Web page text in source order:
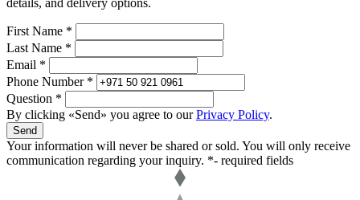
details, and delivery options.
First Name *
Last Name *
Email *
Phone Number *
Question *
By clicking «Send» you agree to ourPrivacy Policy.
Send
Your information will never be shared or sold. You will only receive
communication regarding your inquiry. *- required fields